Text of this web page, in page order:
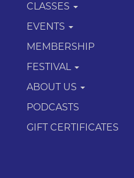
CLASSES
EVENTS
MEMBERSHIP
FESTIVAL
ABOUT US
PODCASTS
GIFT CERTIFICATES